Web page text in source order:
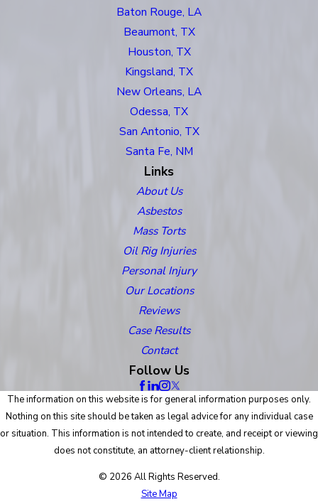
Baton Rouge, LA
Beaumont, TX
Houston, TX
Kingsland, TX
New Orleans, LA
Odessa, TX
San Antonio, TX
Santa Fe, NM
Links
About Us
Asbestos
Mass Torts
Oil Rig Injuries
Personal Injury
Our Locations
Reviews
Case Results
Contact
Follow Us
The information on this website is for general information purposes only.
Nothing on this site should be taken as legal advice for any individual case
or situation. This information is not intended to create, and receipt or viewing
does not constitute, an attorney-client relationship.
© 2026 All Rights Reserved.
Site Map